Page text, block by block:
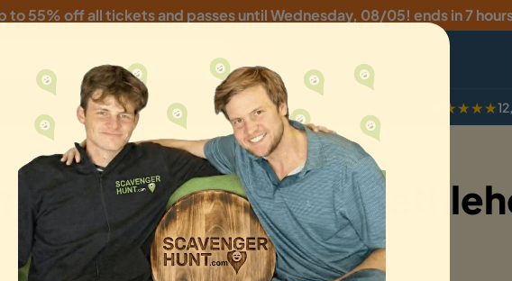
to 55% off all tickets and passes untilWednesday, 08/05! ends in 7
★★★★★
Scavenger Hunt: